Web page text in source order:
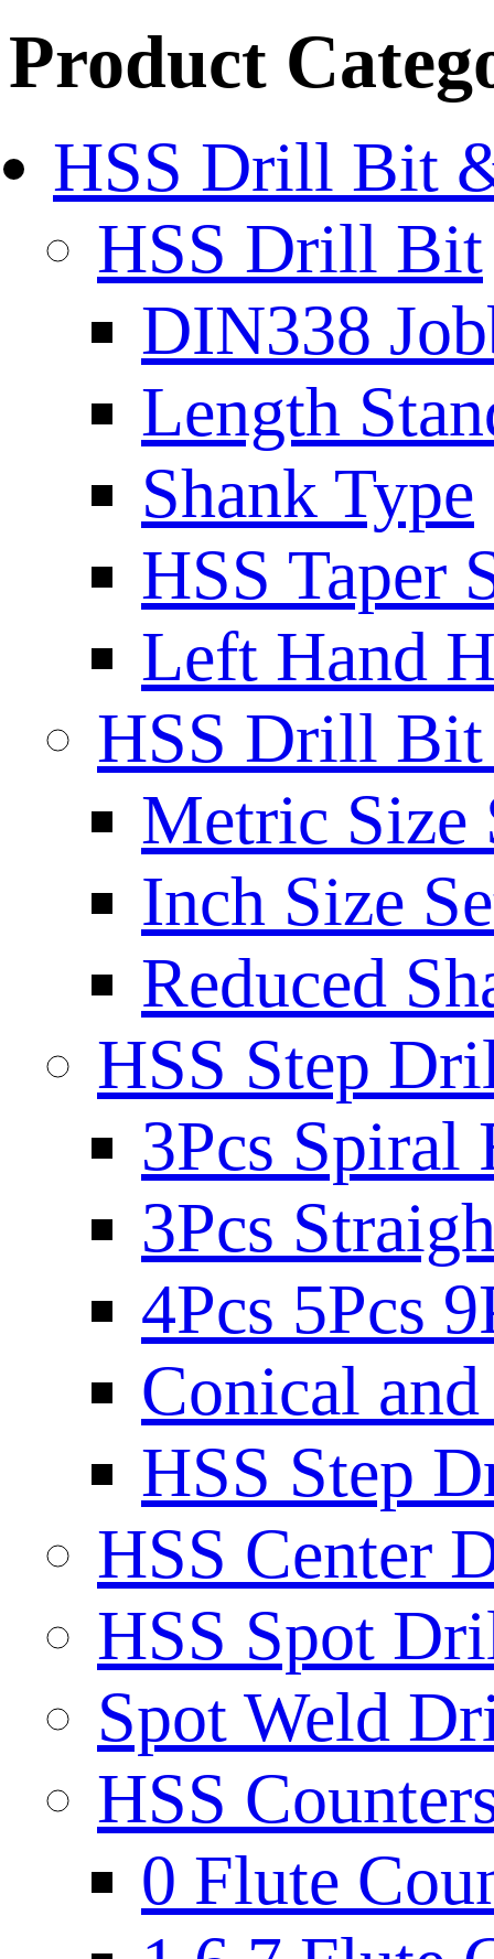
Product
HSS Drill Bit
HSS Drill Bit
DIN338
Length
Shank Type
HSS Taper
Left Hand
HSS Drill Bit
Metric Size
Inch Size
Reduced
HSS Step
3Pcs Spiral
3Pcs
4Pcs 5Pcs
Conical
HSS Step
HSS Center
HSS Spot
Spot Weld
HSS
0 Flute